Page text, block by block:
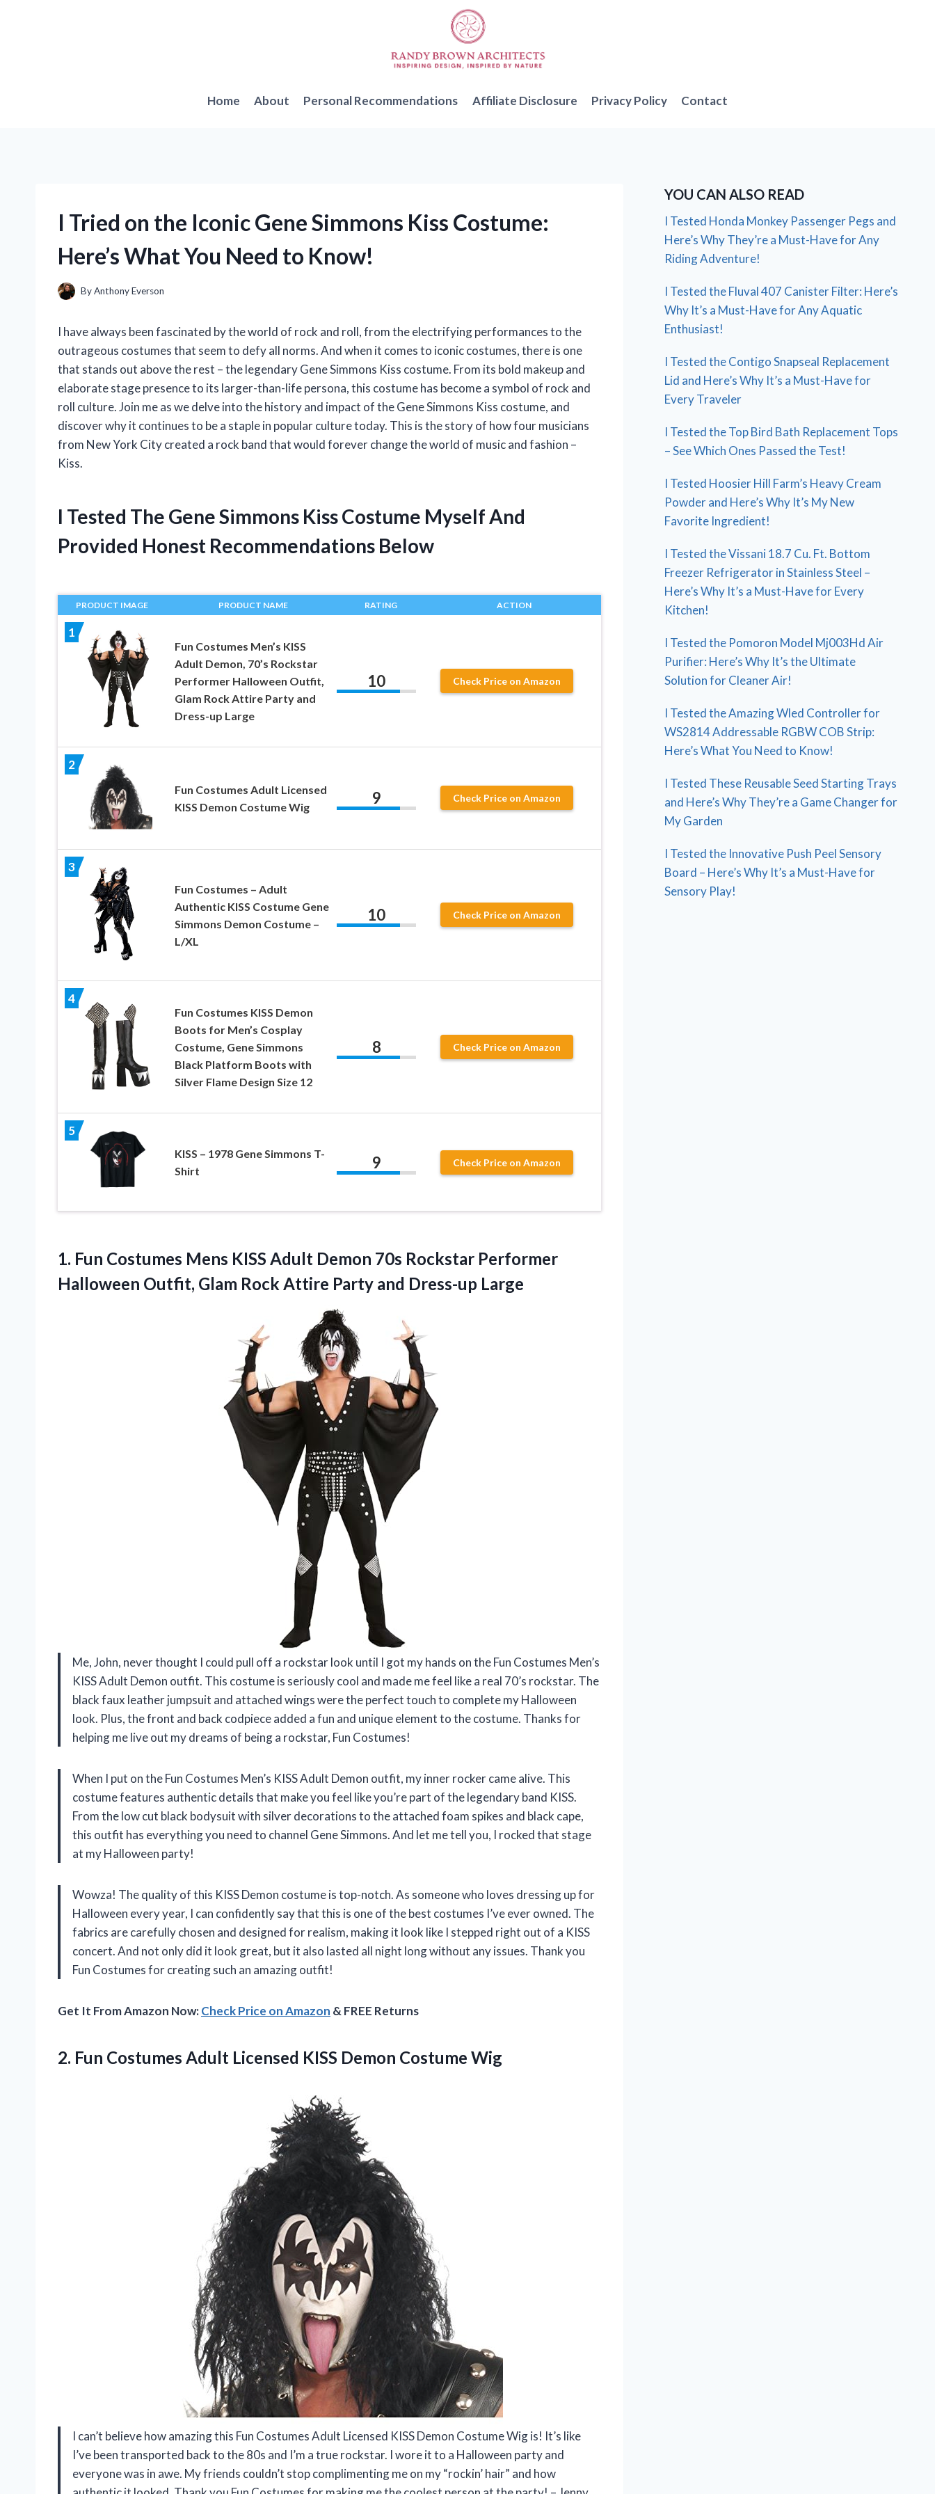
Home About Personal Recommendations Affiliate Disclosure Privacy Policy Contact
I Tried on the Iconic Gene Simmons Kiss Costume:
Here’s What You Need to Know!
ByAnthony Everson
I have always been fascinated by the world of rock and roll, from the electrifying performances to the
outrageous costumes that seem to defy all norms. And when it comes to iconic costumes, there is one
that stands out above the rest – the legendary Gene Simmons Kiss costume. From its bold makeup and
elaborate stage presence to its larger-than-life persona, this costume has become a symbol of rock and
roll culture. Join me as we delve into the history and impact of the Gene Simmons Kiss costume, and
discover why it continues to be a staple in popular culture today. This is the story of how four musicians
from New York City created a rock band that would forever change the world of music and fashion –
Kiss.
I Tested The Gene Simmons Kiss Costume Myself And
Provided Honest Recommendations Below
PRODUCT IMAGE PRODUCT NAME RATING ACTION
1
Fun Costumes Men’s KISS
Adult Demon, 70’s Rockstar
Performer Halloween Outfit,
Glam Rock Attire Party and
Dress-up Large
10 Check Price on Amazon
2
Fun Costumes Adult Licensed
KISS Demon Costume Wig
9 Check Price on Amazon
3
Fun Costumes – Adult
Authentic KISS Costume Gene
Simmons Demon Costume –
L/XL
10 Check Price on Amazon
4
Fun Costumes KISS Demon
Boots for Men’s Cosplay
Costume, Gene Simmons
Black Platform Boots with
Silver Flame Design Size 12
8 Check Price on Amazon
5
KISS – 1978 Gene Simmons T-
Shirt
9 Check Price on Amazon
1. Fun Costumes Mens KISS Adult Demon 70s Rockstar Performer
Halloween Outfit, Glam Rock Attire Party and Dress-up Large
Me, John, never thought I could pull off a rockstar look until I got my hands on the Fun Costumes Men’s
KISS Adult Demon outfit. This costume is seriously cool and made me feel like a real 70’s rockstar. The
black faux leather jumpsuit and attached wings were the perfect touch to complete my Halloween
look. Plus, the front and back codpiece added a fun and unique element to the costume. Thanks for
helping me live out my dreams of being a rockstar, Fun Costumes!
When I put on the Fun Costumes Men’s KISS Adult Demon outfit, my inner rocker came alive. This
costume features authentic details that make you feel like you’re part of the legendary band KISS.
From the low cut black bodysuit with silver decorations to the attached foam spikes and black cape,
this outfit has everything you need to channel Gene Simmons. And let me tell you, I rocked that stage
at my Halloween party!
Wowza! The quality of this KISS Demon costume is top-notch. As someone who loves dressing up for
Halloween every year, I can confidently say that this is one of the best costumes I’ve ever owned. The
fabrics are carefully chosen and designed for realism, making it look like I stepped right out of a KISS
concert. And not only did it look great, but it also lasted all night long without any issues. Thank you
Fun Costumes for creating such an amazing outfit!
Get It From Amazon Now:Check Price on Amazon & FREE Returns
2. Fun Costumes Adult Licensed KISS Demon Costume Wig
I can’t believe how amazing this Fun Costumes Adult Licensed KISS Demon Costume Wig is! It’s like
I’ve been transported back to the 80s and I’m a true rockstar. I wore it to a Halloween party and
everyone was in awe. My friends couldn’t stop complimenting me on my “rockin’ hair” and how
YOU CAN ALSO READ
I Tested Honda Monkey Passenger Pegs and
Here’s Why They’re a Must-Have for Any
Riding Adventure!
I Tested the Fluval 407 Canister Filter: Here’s
Why It’s a Must-Have for Any Aquatic
Enthusiast!
I Tested the Contigo Snapseal Replacement
Lid and Here’s Why It’s a Must-Have for
Every Traveler
I Tested the Top Bird Bath Replacement Tops
– See Which Ones Passed the Test!
I Tested Hoosier Hill Farm’s Heavy Cream
Powder and Here’s Why It’s My New
Favorite Ingredient!
I Tested the Vissani 18.7 Cu. Ft. Bottom
Freezer Refrigerator in Stainless Steel –
Here’s Why It’s a Must-Have for Every
Kitchen!
I Tested the Pomoron Model Mj003Hd Air
Purifier: Here’s Why It’s the Ultimate
Solution for Cleaner Air!
I Tested the Amazing Wled Controller for
WS2814 Addressable RGBW COB Strip:
Here’s What You Need to Know!
I Tested These Reusable Seed Starting Trays
and Here’s Why They’re a Game Changer for
My Garden
I Tested the Innovative Push Peel Sensory
Board – Here’s Why It’s a Must-Have for
Sensory Play!